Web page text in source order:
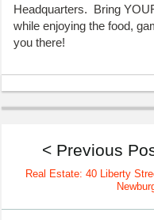
Headquarters. Bring
while enjoying the food,
you there!
< Previous
Real Estate: 40 Liberty